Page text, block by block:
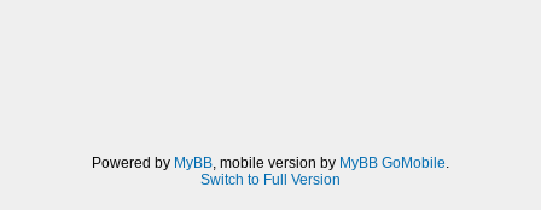
Powered by MyBB , mobile version by MyBB GoMobile
Switch to Full Version